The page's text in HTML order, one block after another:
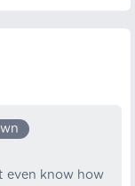
even know how